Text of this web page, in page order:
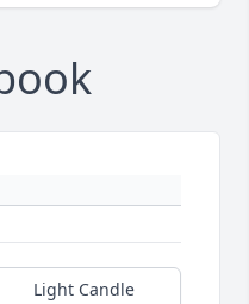
Light Candle